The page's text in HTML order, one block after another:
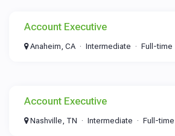
Account Executive
Anaheim, CA Intermediate Full-time
Account Executive
Nashville, TN Intermediate Full-time